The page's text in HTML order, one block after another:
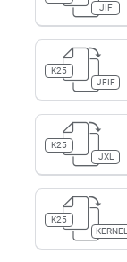
JIF
K25
JFIF
K25
JXL
K25
KERNEL